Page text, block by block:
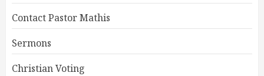
Contact Pastor Mathis
Sermons
Christian Voting